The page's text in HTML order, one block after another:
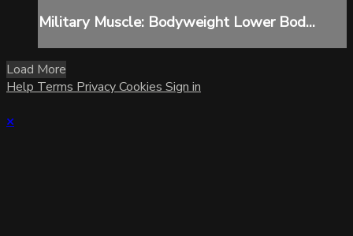
Military Muscle: Bodyweight Lower Bod...
Load More
Help Terms PrivacyCookies Sign in
×